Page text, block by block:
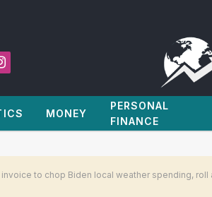
MONEY
PERSONAL
FINANCE
to chop Biden local weather spending,